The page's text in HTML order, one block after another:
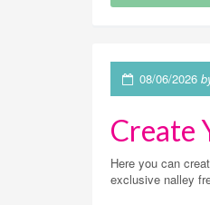
08/06/2026
Create
Here you can
exclusive nalley